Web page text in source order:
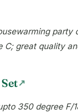
party
C; great quality
350 degree F/